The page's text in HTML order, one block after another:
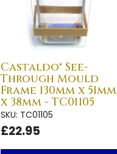
Castaldo® See-
Through Mould
Frame 130mm x 51mm
x 38mm - TC01105
SKU: TC01105
£22.95